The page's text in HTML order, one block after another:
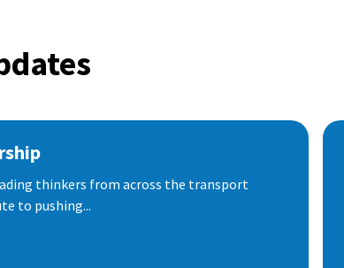
thinkers from across the transport
to pushing...